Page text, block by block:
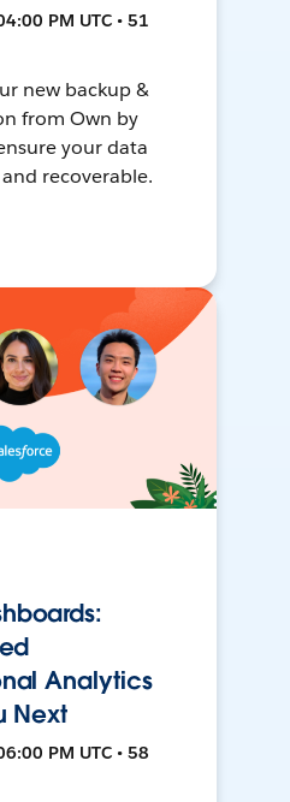
PM UTC • 51
new backup &
from Own by
your data
recoverable.
Analytics
Next
PM UTC • 58